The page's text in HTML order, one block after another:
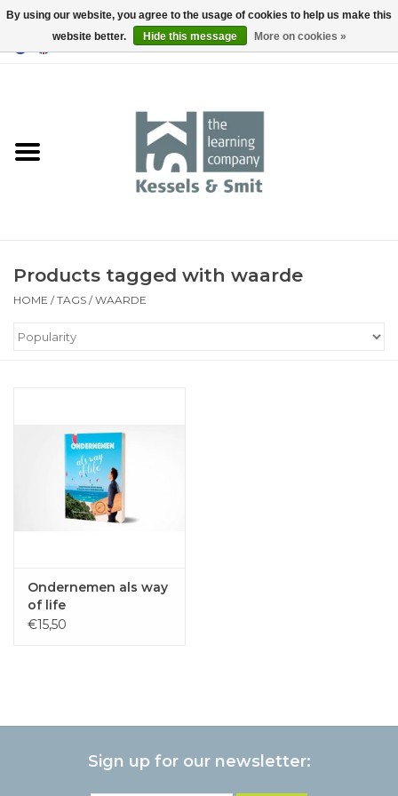
Products tagged with waarde
HOME /TAGS /WAARDE
Ondernemen als way
of life
€15,50
Sign up for our newsletter:
By using our website, you agree to the usage of cookies to help us make this
website better.
Hide this message More on cookies »